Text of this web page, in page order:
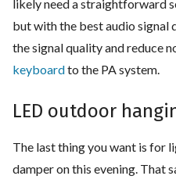
likely need a straightforward
but with the best audio signal
the signal quality and reduce
keyboardto the PA system.
LED outdoor
The last thing you want is for
damper on this evening. That